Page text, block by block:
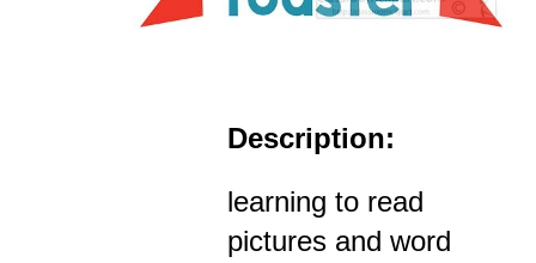
Description:
learning to read
pictures and word